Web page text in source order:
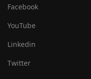
Facebook
YouTube
Linkedin
Twitter